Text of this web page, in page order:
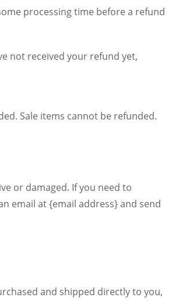
processing time before a refund
not received your refund yet,
Sale items cannot be refunded.
or damaged. If you need to
email at {email address} and send
and shipped directly to you,